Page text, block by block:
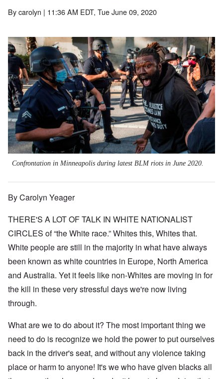
Bycarolyn | 11:36 AM EDT, Tue June 09, 2020
Confrontation in Minneapolis during latest BLM riots in June 2020.
By Carolyn Yeager
THERE'S A LOT OF TALK IN WHITE NATIONALIST
CIRCLES of “the White race.” Whites this, Whites that.
White people are still in the majority in what have always
been known as white countries in Europe, North America
and Australia. Yet it feels like non-Whites are moving in for
the kill in these very stressful days we're now living
through.
What are we to do about it? The most important thing we
need to do is recognize we hold the power to put ourselves
back in the driver's seat, and without any violence taking
place or harm to anyone! It's we who have given blacks all